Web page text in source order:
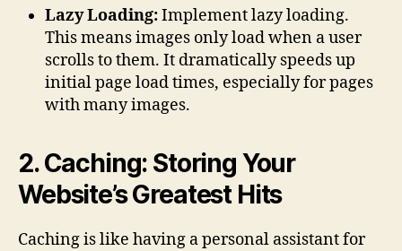
Lazy Loading:Implement lazy loading.
This means images only load when a user
scrolls to them. It dramatically speeds up
initial page load times, especially for pages
with many images.
2. Caching: Storing Your
Website’s Greatest Hits
Caching is like having a personal assistant for